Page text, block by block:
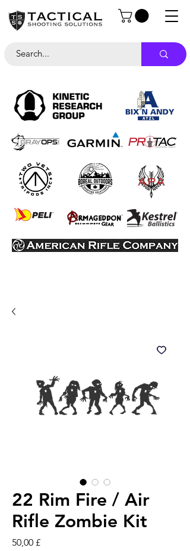
22 Rim Fire / Air
Rifle Zombie Kit
50,00 £Pris